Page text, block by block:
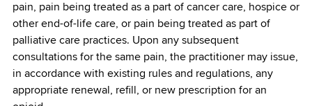
pain, pain being treated as a part of cancer care, hospice or
other end-of-life care, or pain being treated as part of
palliative care practices. Upon any subsequent
consultations for the same pain, the practitioner may issue,
in accordance with existing rules and regulations, any
appropriate renewal, refill, or new prescription for an